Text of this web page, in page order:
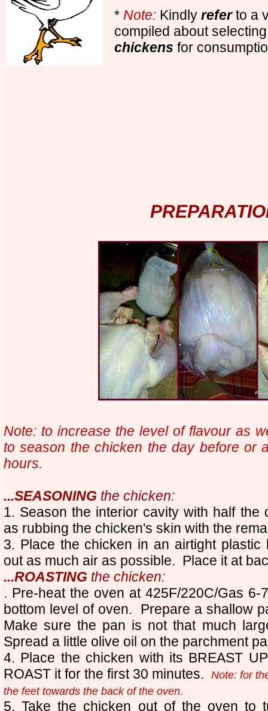
* Note: Kindly referto a
compiled about
chickens for
Note: to increase the level of flavour as
to season the chicken the day before or
hours.
...SEASONING the chicken:
1. Season the interior cavity with half the
as rubbing the chicken's skin with the
3. Place the chicken in an airtight plastic
out as much air as possible. Place it at
...ROASTING the chicken:
. Pre-heat the oven at 425F/220C/Gas
bottom level of oven. Prepare a shallow
Make sure the pan is not that much
Spread a little olive oil on the parchment
4. Place the chicken with its BREAST
ROAST it for the first 30 minutes.
Note: for
the feet towards the back of the oven.
5. Take the chicken out of the oven to